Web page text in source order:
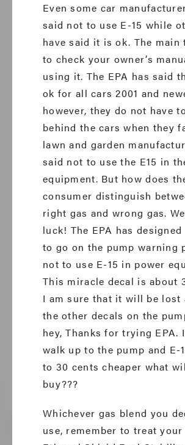
Even some car
said not to use E-15 while
have said it is ok. The main
to check your owner’s
using it. The EPA has said
ok for all cars 2001 and
however, they do not have
behind the cars when they
lawn and garden
said not to use the E15 in
equipment. But how does
consumer distinguish
right gas and wrong gas.
luck! The EPA has designed
to go on the pump warning
not to use E-15 in power
This miracle decal is about
I am sure that it will be lost
the other decals on the
hey, Thanks for trying EPA.
walk up to the pump and E-
to 30 cents cheaper what
buy???
Whichever gas blend you
use, remember to treat